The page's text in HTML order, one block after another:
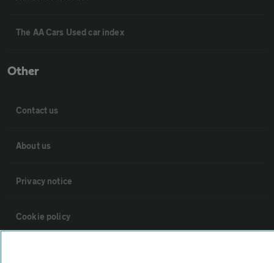
The AA Cars Used car index
Other
Contact us
About us
Privacy notice
Cookie policy